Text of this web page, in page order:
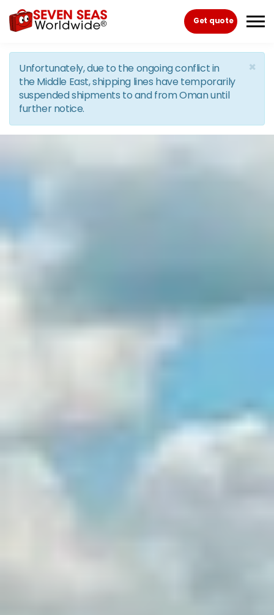
Skip to the content
Get quote
×
Unfortunately, due to the ongoing conflict in
the Middle East, shipping lines have temporarily
suspended shipments to and from Oman until
further notice.